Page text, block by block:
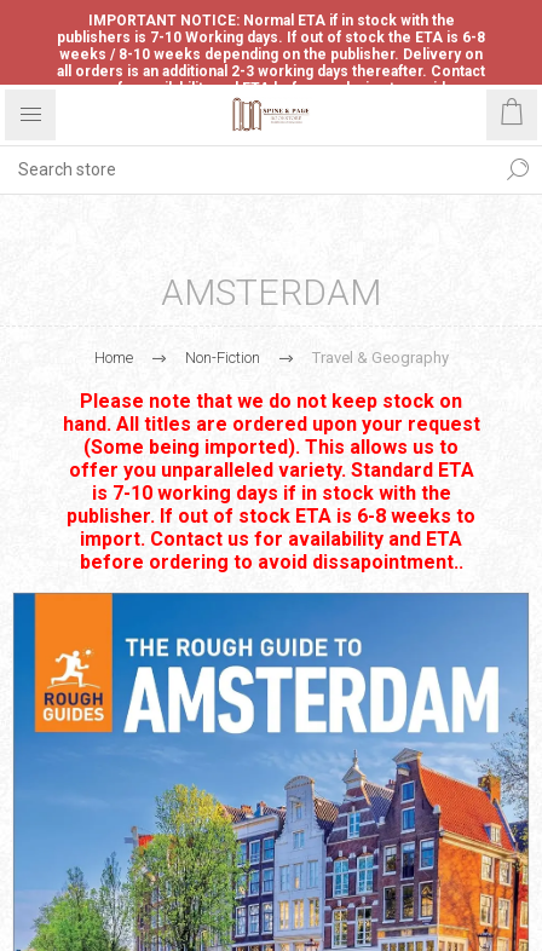
IMPORTANT NOTICE: Normal ETA if in stock with the
publishers is 7-10 Working days. If out of stock the ETA is 6-8
weeks / 8-10 weeks depending on the publisher. Delivery on
all orders is an additional 2-3 working days thereafter. Contact
us for availability and ETA before ordering to avoid
disappointment.
AMSTERDAM
Home Non-Fiction Travel & Geography
Please note that we do not keep stock on
hand. All titles are ordered upon your request
(Some being imported). This allows us to
offer you unparalleled variety. Standard ETA
is 7-10 working days if in stock with the
publisher. If out of stock ETA is 6-8 weeks to
import. Contact us for availability and ETA
before ordering to avoid dissapointment..